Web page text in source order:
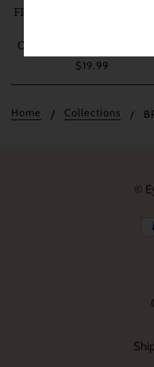
FRESHLADY BREEZE
CONTACT LENSES (MI23-
$19.99
Home Collections
©